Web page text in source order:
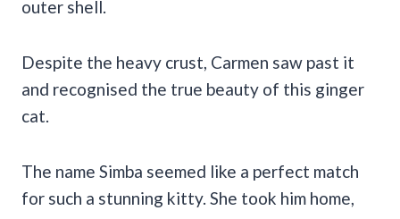
outer shell.
Despite the heavy crust, Carmen saw past it
and recognised the true beauty of this ginger
cat.
The name Simba seemed like a perfect match
for such a stunning kitty. She took him home,